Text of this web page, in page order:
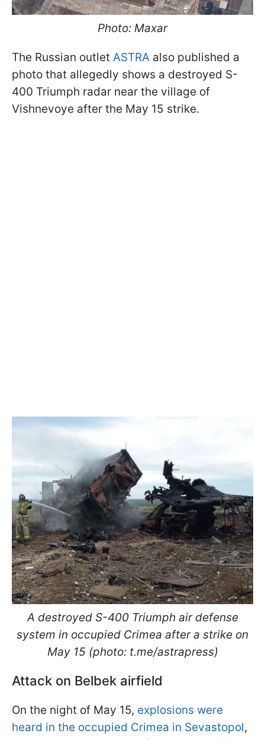
Photo: Maxar
The Russian outlet ASTRA also published a
photo that allegedly shows a destroyed S-
400 Triumph radar near the village of
Vishnevoye after the May 15 strike.
A destroyed S-400 Triumph air defense
system in occupied Crimea after a strike on
May 15 (photo: t.me/astrapress)
Attack on Belbek airfield
On the night of May 15, explosions were
heard in the occupied Crimea in Sevastopol,